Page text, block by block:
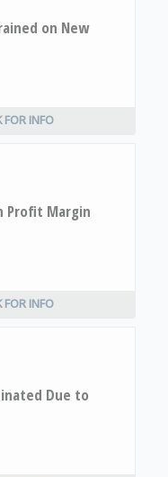
on New
FOR INFO
Profit Margin
FOR INFO
Due to